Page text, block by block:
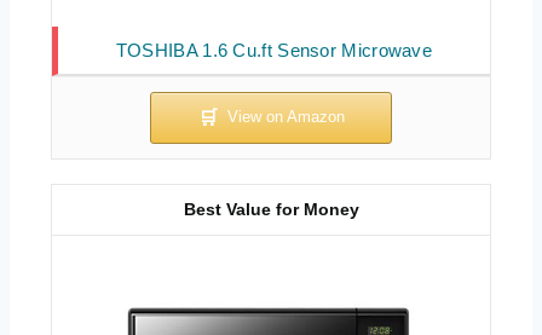
TOSHIBA 1.6 Cu.ft Sensor Microwave
Best Value for Money